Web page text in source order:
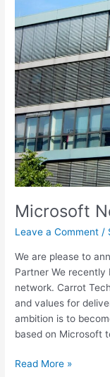
Microsoft
Leave a Comment /
We are please to
Partner We
network. Carrot
and values for
ambition is to
based on Microsoft
Partner
Post
Read More »